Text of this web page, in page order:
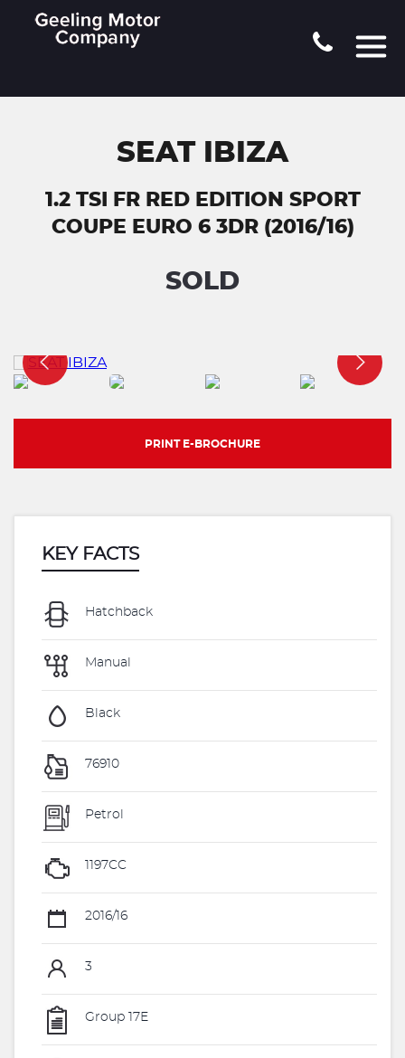
SEAT IBIZA
1.2 TSI FR RED EDITION SPORT
COUPE EURO 6 3DR (2016/16)
SOLD
PRINT E-BROCHURE
KEY FACTS
Hatchback
Manual
Black
76910
Petrol
1197CC
2016/16
3
Group 17E